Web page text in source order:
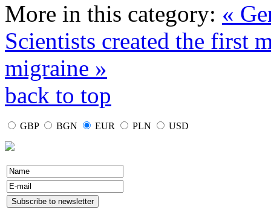
More in this category: «
Scientists created the first
migraine »
back to top
GBP BGN EUR PLN USD